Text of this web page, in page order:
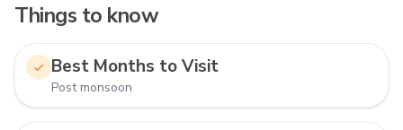
Things to know
Best Months to Visit
Post monsoon